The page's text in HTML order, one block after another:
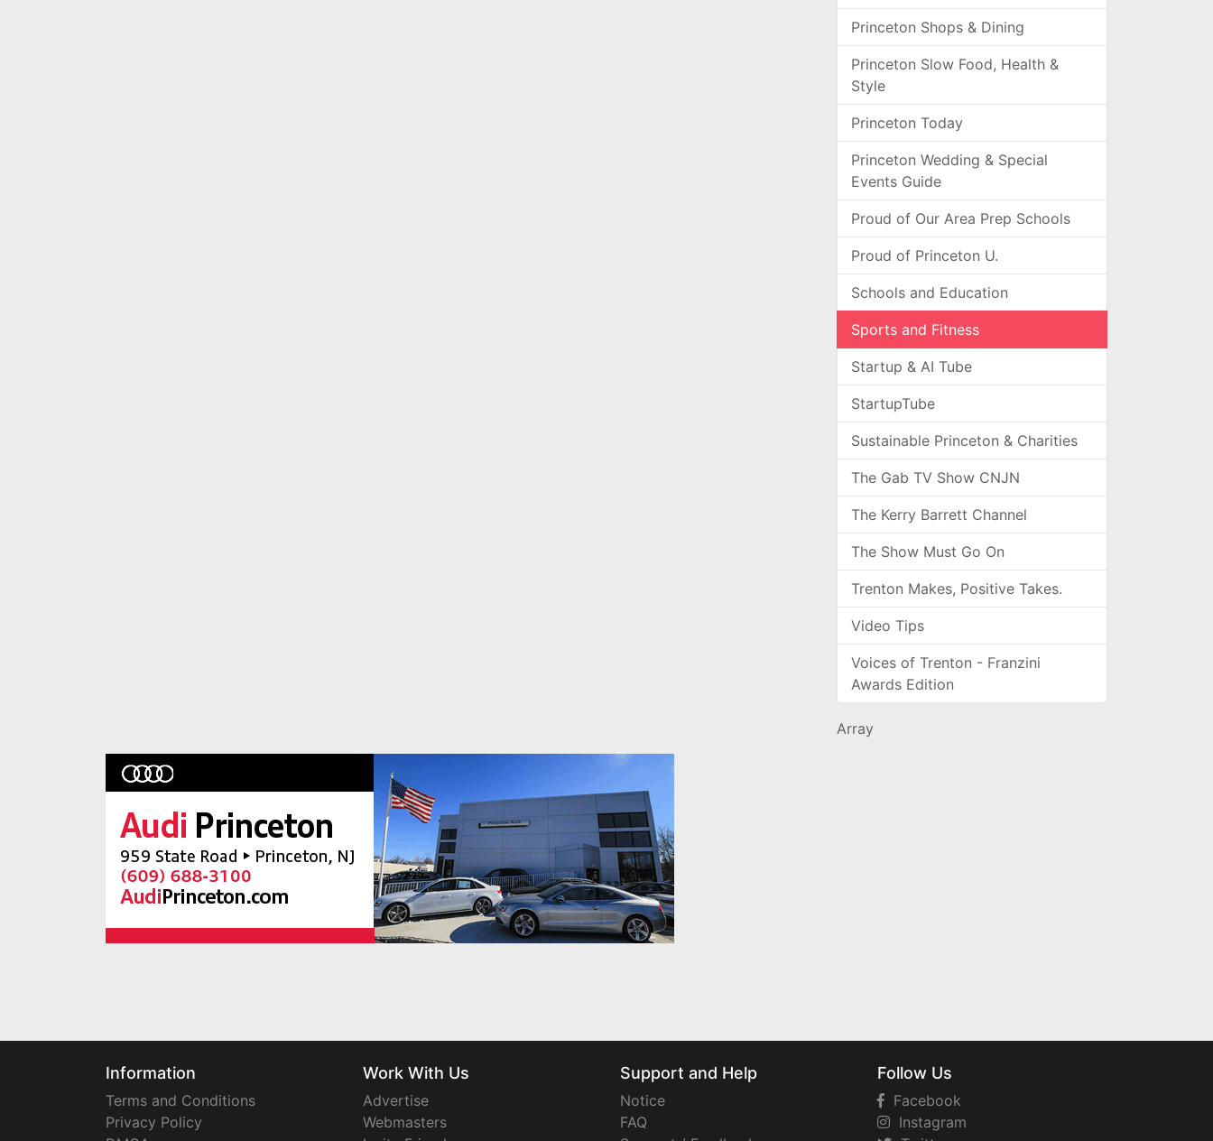
Princeton Shops & Dining
Princeton Slow Food, Health &
Style
Princeton Today
Princeton Wedding & Special
Events Guide
Proud of Our Area Prep Schools
Proud of Princeton U.
Schools and Education
Sports and Fitness
Startup & AI Tube
StartupTube
Sustainable Princeton & Charities
The Gab TV Show CNJN
The Kerry Barrett Channel
The Show Must Go On
Trenton Makes, Positive Takes.
Video Tips
Voices of Trenton - Franzini
Awards Edition
Array
Information
Terms and Conditions
Privacy Policy
Work With Us
Advertise
Webmasters
Support and Help
Notice
FAQ
Follow Us
Facebook
Instagram